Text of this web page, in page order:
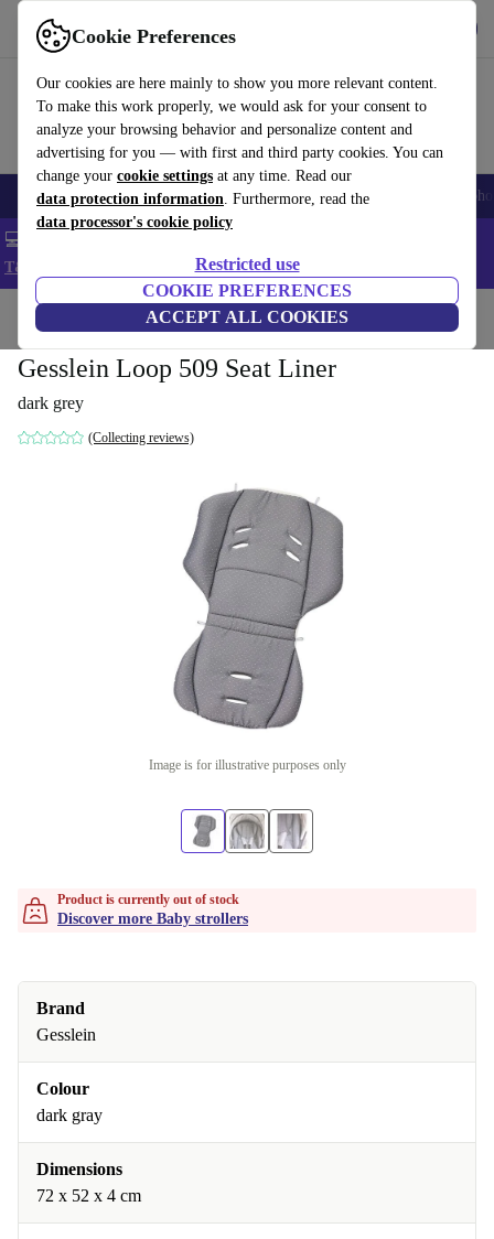
Cookie Preferences
Our cookies are here mainly to show you more relevant content.
To make this work properly, we would ask for your consent to
analyze your browsing behavior and personalize content and
advertising for you — with first and third party cookies. You can
change your cookie settings at any time. Read our
data protection information. Furthermore, read the
data processor's cookie policy
Restricted use
COOKIE PREFERENCES
ACCEPT ALL COOKIES
Use refurbed fast and easy
Smartphones Laptops Tablets Smartwatches Accessories
💻 Extra 5% off all MacBooks and laptops - Code: LAPTOP5 -
T&Cs
Home Baby strollers & buggies Baby strollers
Gesslein Loop 509 Seat Liner
dark grey
(Collecting reviews)
Image is for illustrative purposes only
Product is currently out of stock
Discover more Baby strollers
Brand
Gesslein
Colour
dark gray
Dimensions
72 x 52 x 4 cm